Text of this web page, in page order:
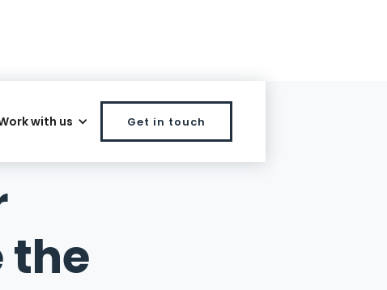
with us Get in touch
the